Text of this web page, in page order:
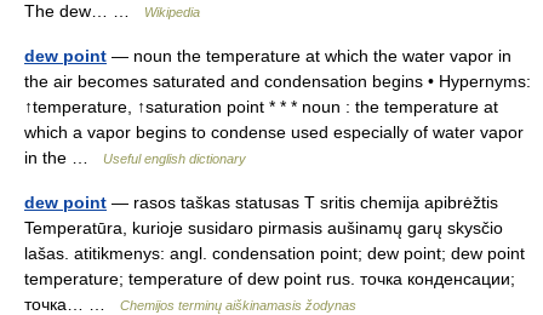
The dew… …
Wikipedia
dew point — noun the temperature at which the water vapor in
the air becomes saturated and condensation begins • Hypernyms:
↑temperature, ↑saturation point * * * noun : the temperature at
which a vapor begins to condense used especially of water vapor
in the …
Useful english dictionary
dew point — rasos taškas statusas T sritis chemija apibrėžtis
Temperatūra, kurioje susidaro pirmasis aušinamų garų skysčio
lašas. atitikmenys: angl. condensation point; dew point; dew point
temperature; temperature of dew point rus. точка конденсации;
точка… …
Chemijos terminų aiškinamasis žodynas